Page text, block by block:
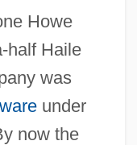
Howe
half Haile
was
under
now the